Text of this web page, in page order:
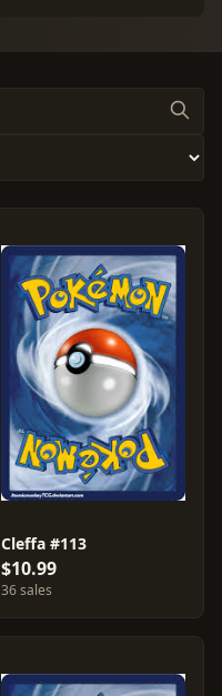
Cleffa #113
$10.99
36 sales